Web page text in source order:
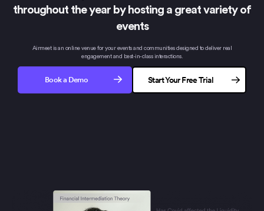
throughout the year by hosting a great variety of
events
Airmeet is an online venue for your events and communities designed to deliver real
engagement and best-in-class interactions.
Book a Demo Start Your Free Trial